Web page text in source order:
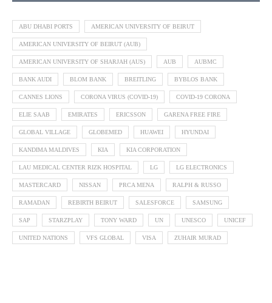
ABU DHABI PORTS AMERICAN UNIVERSITY OF BEIRUT
AMERICAN UNIVERSITY OF BEIRUT (AUB)
AMERICAN UNIVERSITY OF SHARJAH (AUS) AUB AUBMC
BANK AUDI BLOM BANK BREITLING BYBLOS BANK
CANNES LIONS CORONA VIRUS (COVID-19) COVID-19 CORONA
ELIE SAAB EMIRATES ERICSSON GARENA FREE FIRE
GLOBAL VILLAGE GLOBEMED HUAWEI HYUNDAI
KANDIMA MALDIVES KIA KIA CORPORATION
LAU MEDICAL CENTER RIZK HOSPITAL LG LG ELECTRONICS
MASTERCARD NISSAN PRCA MENA RALPH & RUSSO
RAMADAN REBIRTH BEIRUT SALESFORCE SAMSUNG
SAP STARZPLAY TONY WARD UN UNESCO UNICEF
UNITED NATIONS VFS GLOBAL VISA ZUHAIR MURAD